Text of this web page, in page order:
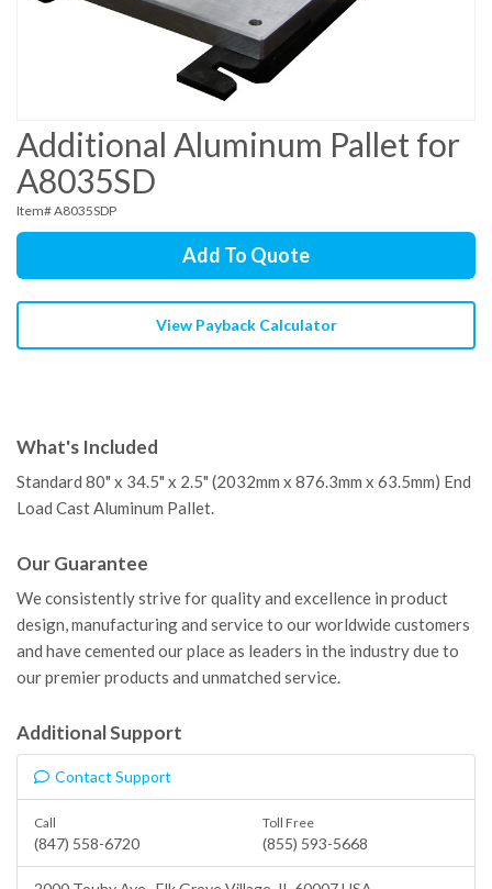
Additional Aluminum Pallet for
A8035SD
Item# A8035SDP
Add To Quote
View Payback Calculator
What's Included
Standard 80" x 34.5" x 2.5" (2032mm x 876.3mm x 63.5mm) End
Load Cast Aluminum Pallet.
Our Guarantee
We consistently strive for quality and excellence in product
design, manufacturing and service to our worldwide customers
and have cemented our place as leaders in the industry due to
our premier products and unmatched service.
Additional Support
Contact Support
Call
(847) 558-6720
Toll Free
(855) 593-5668